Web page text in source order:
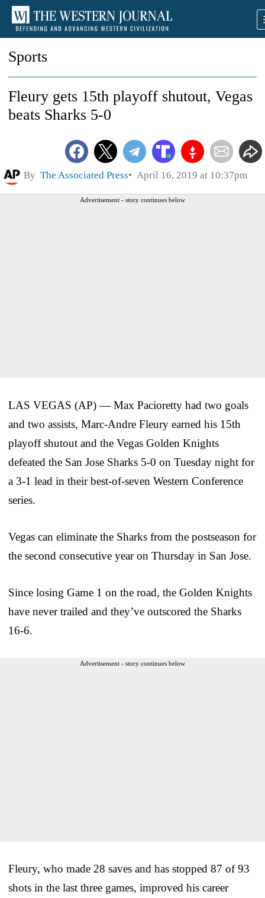
Sports
Fleury gets 15th playoff shutout, Vegas
beats Sharks 5-0
By The Associated Press April 16, 2019 at 10:37pm
Advertisement - story continues below
LAS VEGAS (AP) — Max Pacioretty had two goals
and two assists, Marc-Andre Fleury earned his 15th
playoff shutout and the Vegas Golden Knights
defeated the San Jose Sharks 5-0 on Tuesday night for
a 3-1 lead in their best-of-seven Western Conference
series.
Vegas can eliminate the Sharks from the postseason for
the second consecutive year on Thursday in San Jose.
Since losing Game 1 on the road, the Golden Knights
have never trailed and they’ve outscored the Sharks
16-6.
Advertisement - story continues below
Fleury, who made 28 saves and has stopped 87 of 93
shots in the last three games, improved his career